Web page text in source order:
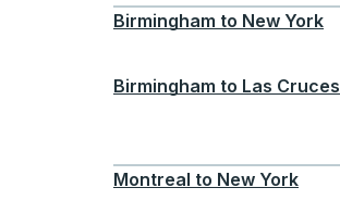
Birmingham to New York
Birmingham to Las Cruces
Montreal to New York